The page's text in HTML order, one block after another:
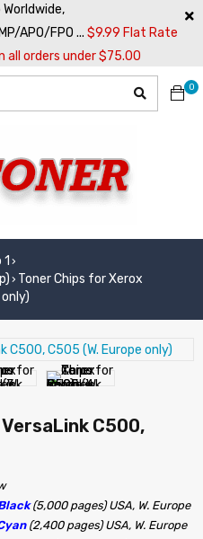
APO/FPO ... $9.99 Flat Rate
all orders under $75.00
0
›
› Toner Chips for Xerox
C500,
(5,000 pages) USA, W. Europe
(2,400 pages) USA, W. Europe